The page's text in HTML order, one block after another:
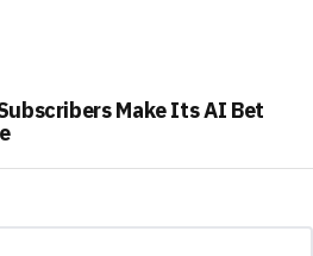
Make Its AI Bet